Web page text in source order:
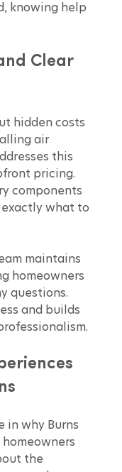
knowing help
Clear
hidden costs
air
this
pricing.
components
exactly what to
maintains
homeowners
questions.
and builds
in why Burns
the